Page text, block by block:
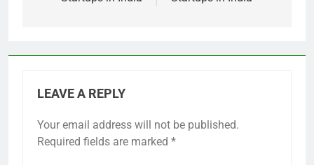
LEAVE A REPLY
Your email address will not be published.
Required fields are marked *